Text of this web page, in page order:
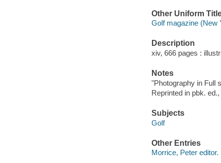
Other Uniform
Golf magazine (New
Description
xiv, 666 pages :
Notes
"Photography in Full
Reprinted in pbk.
Subjects
Golf
Other Entries
Morrice, Peter editor.